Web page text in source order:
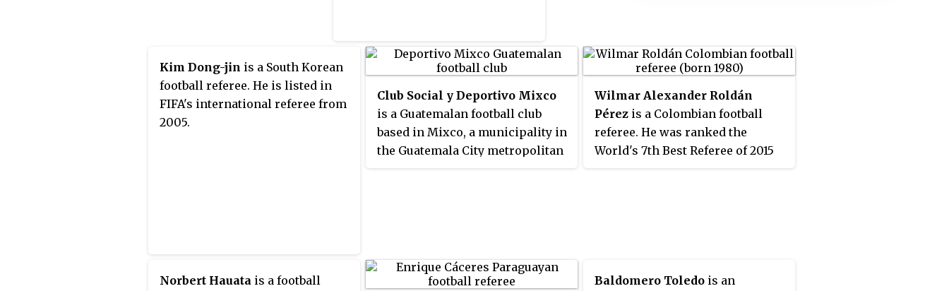
Kim Dong-jin is a South Korean
football referee. He is listed in
FIFA's international referee from
2005.
Club Social y Deportivo Mixco
is a Guatemalan football club
based in Mixco, a municipality in
the Guatemala City metropolitan
Wilmar Alexander Roldán
Pérez is a Colombian football
referee. He was ranked the
World's 7th Best Referee of 2015
Norbert Hauata is a football
Baldomero Toledo is an